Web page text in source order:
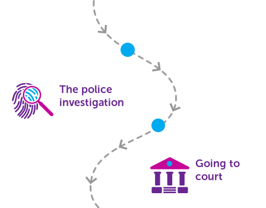
The police
investigation
Going to
court